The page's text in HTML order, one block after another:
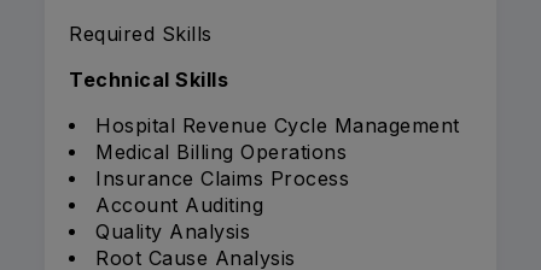
Required Skills
Technical Skills
Hospital Revenue Cycle Management
Medical Billing Operations
Insurance Claims Process
Account Auditing
Quality Analysis
Root Cause Analysis